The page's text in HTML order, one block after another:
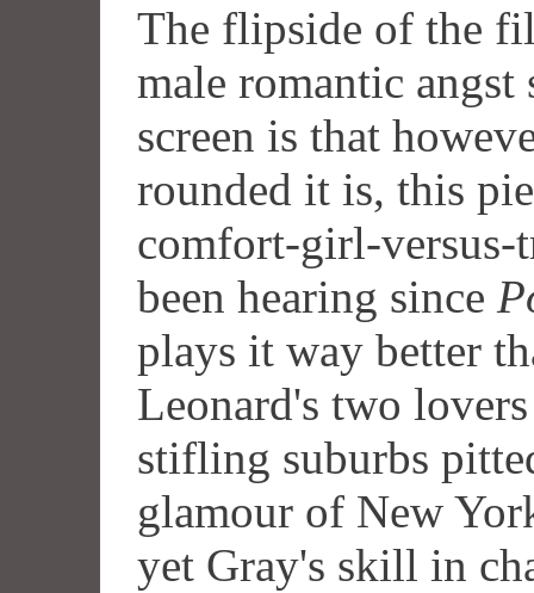
The flipside of the
male romantic
screen is that
rounded it is, this
comfort-girl-
been hearing since
plays it way better
Leonard's two
stifling suburbs
glamour of New
yet Gray's skill in